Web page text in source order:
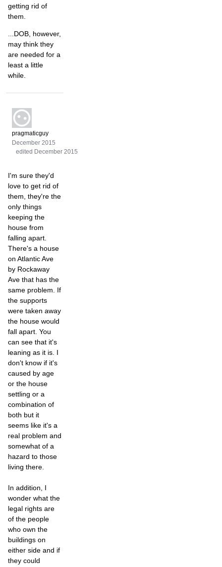
getting rid of
them.
...DOB, however,
may think they
are needed for a
least a little
while.
pragmaticguy
December 2015
edited December 2015
I'm sure they'd
love to get rid of
them, they're the
only things
keeping the
house from
falling apart.
There's a house
on Atlantic Ave
by Rockaway
Ave that has the
same problem. If
the supports
were taken away
the house would
fall apart. You
can see that it's
leaning as it is. I
don't know if it's
caused by age
or the house
settling or a
combination of
both but it
seems like it's a
real problem and
somewhat of a
hazard to those
living there.
In addition, I
wonder what the
legal rights are
of the people
who own the
buildings on
either side and if
they could